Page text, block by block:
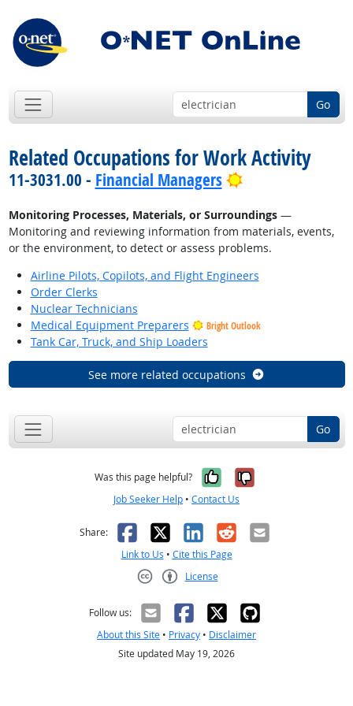
Go
Related Occupations for Work Activity
11-3031.00 - Financial Managers Bright Outlook
Monitoring Processes, Materials, or Surroundings—
Monitoring and reviewing information from materials, events,
or the environment, to detect or assess problems.
Airline Pilots, Copilots, and Flight Engineers
Order Clerks
Nuclear Technicians
Medical Equipment Preparers
Bright Outlook
Tank Car, Truck, and Ship Loaders
See more related occupations
Go
Was this page helpful? Yes, it was
No, it was
Job Seeker Help • Contact Us
Share: Facebook
X LinkedIn
RedditEmail
Link to Us • Cite this Page
License
Follow us:
About this Site • Privacy • Disclaimer
Site updated May 19, 2026